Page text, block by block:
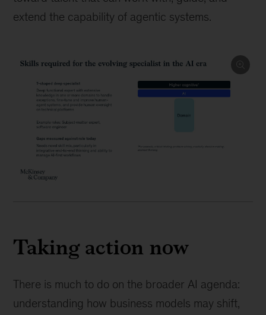
extend the capability of agentic systems.
Taking action now
There is much to do on the broader AI agenda:
understanding how business models may shift,